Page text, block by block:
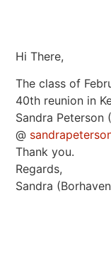
Hi There,
The class of
40th reunion in
Sandra Peterson
@
Thank you.
Regards,
Sandra